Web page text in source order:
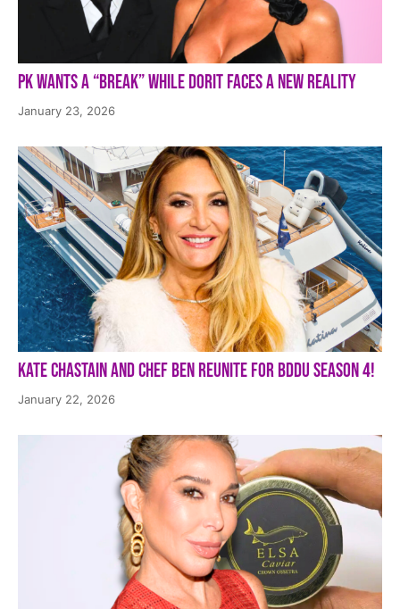
PK Wants a “Break” While Dorit Faces a New Reality
January 23, 2026
Kate Chastain and Chef Ben Reunite for BDDU Season 4!
January 22, 2026